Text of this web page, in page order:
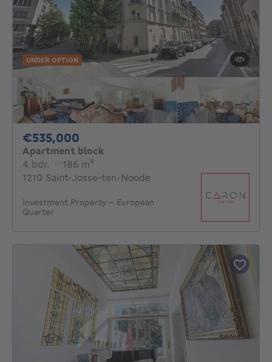
UNDER OPTION
€535,000
Apartment block
4 bdr. 4 bedrooms
· 186 m²
1210 Saint-Josse-ten-Noode
Investment Property – European
Quarter